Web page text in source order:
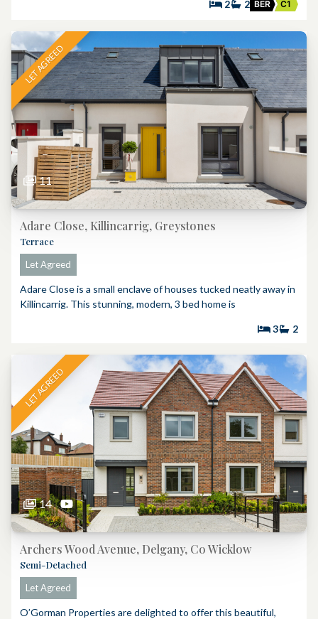
2 2 BER C1
LET AGREED
11
Adare Close, Killincarrig, Greystones
Terrace
Let Agreed
Adare Close is a small enclave of houses tucked neatly away in
Killincarrig. This stunning, modern, 3 bed home is
3 2
LET AGREED
14
Archers Wood Avenue, Delgany, Co Wicklow
Semi-Detached
Let Agreed
O’Gorman Properties are delighted to offer this beautiful,